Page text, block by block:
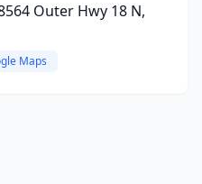
Outer Hwy 18 N,
Maps